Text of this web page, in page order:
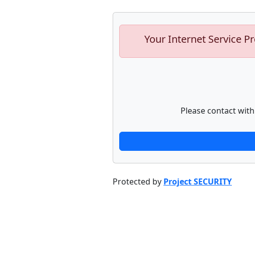
Your Internet Service
Please contact
Protected by Project SECURITY